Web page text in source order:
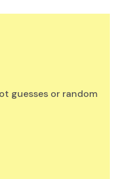
guesses or random